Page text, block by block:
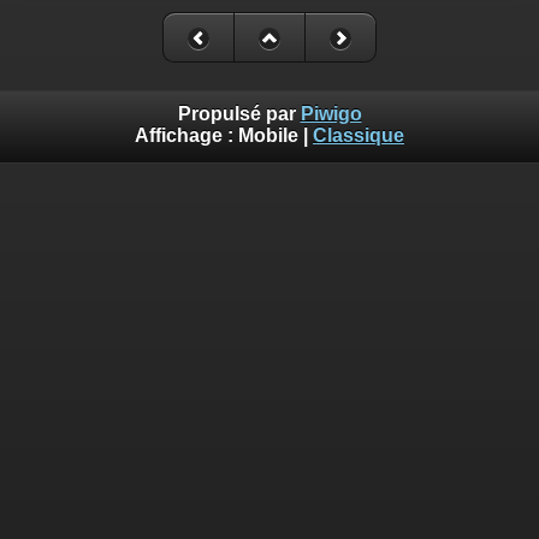
: Creation of dynamic property
Smarty_Internal_Extension_Handler::$_foreach is deprecated in
: Creation of dynamic property Smarty_Variable::$do_else
is deprecated in
Propulsé par Piwigo
Affichage : Mobile Classique